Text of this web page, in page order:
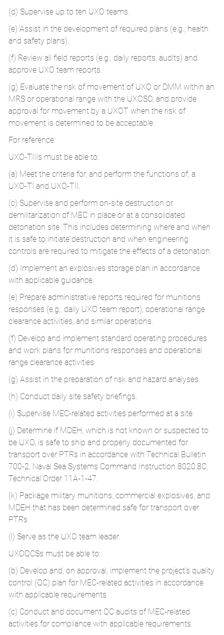
(d) Supervise up to ten UXO teams.
(e) Assist in the development of required plans (e.g., health
and safety plans).
(f) Review all field reports (e.g., daily reports, audits) and
approve UXO team reports.
(g) Evaluate the risk of movement of UXO or DMM within an
MRS or operational range with the UXOSO, and provide
approval for movement by a UXOT when the risk of
movement is determined to be acceptable.
For reference:
UXO-TIIIs must be able to:
(a) Meet the criteria for, and perform the functions of, a
UXO-TI and UXO-TII.
(c) Supervise and perform on-site destruction or
demilitarization of MEC in place or at a consolidated
detonation site. This includes determining where and when
it is safe to initiate destruction and when engineering
controls are required to mitigate the effects of a detonation.
(d) Implement an explosives storage plan in accordance
with applicable guidance.
(e) Prepare administrative reports required for munitions
responses (e.g., daily UXO team report), operational range
clearance activities, and similar operations.
(f) Develop and implement standard operating procedures
and work plans for munitions responses and operational
range clearance activities.
(g) Assist in the preparation of risk and hazard analyses.
(h) Conduct daily site safety briefings.
(i) Supervise MEC-related activities performed at a site.
(j) Determine if MDEH, which is not known or suspected to
be UXO, is safe to ship and properly documented for
transport over PTRs in accordance with Technical Bulletin
700-2, Naval Sea Systems Command Instruction 8020.8C,
Technical Order 11A-1-47.
(k) Package military munitions, commercial explosives, and
MDEH that has been determined safe for transport over
PTRs.
(l) Serve as the UXO team leader.
UXOQCSs must be able to:
(b) Develop and, on approval, implement the project’s quality
control (QC) plan for MEC-related activities in accordance
with applicable requirements.
(c) Conduct and document QC audits of MEC-related
activities for compliance with applicable requirements.